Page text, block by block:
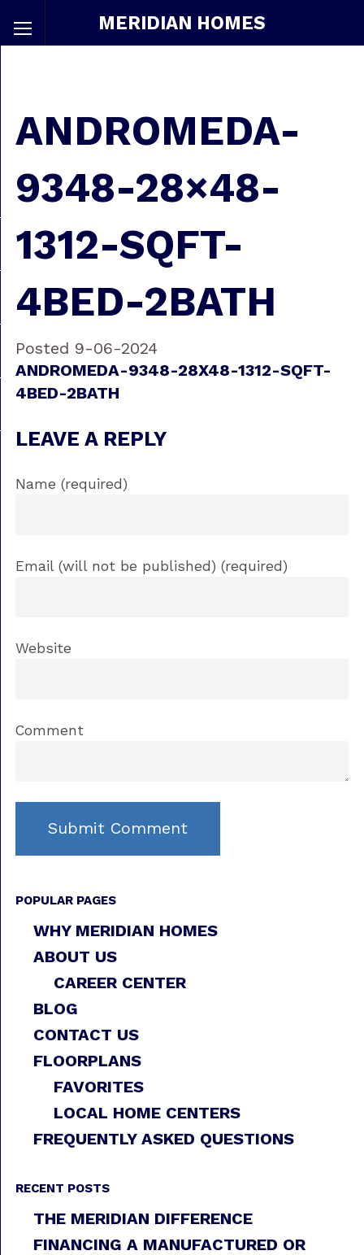
MERIDIAN HOMES
ANDROMEDA-
9348-28×48-
1312-SQFT-
4BED-2BATH
Posted 9-06-2024
ANDROMEDA-9348-28X48-1312-SQFT-
4BED-2BATH
LEAVE A REPLY
Name (required)
Email (will not be published) (required)
Website
Comment
POPULAR PAGES
WHY MERIDIAN HOMES
ABOUT US
CAREER CENTER
BLOG
CONTACT US
FLOORPLANS
FAVORITES
LOCAL HOME CENTERS
FREQUENTLY ASKED QUESTIONS
RECENT POSTS
THE MERIDIAN DIFFERENCE
FINANCING A MANUFACTURED OR